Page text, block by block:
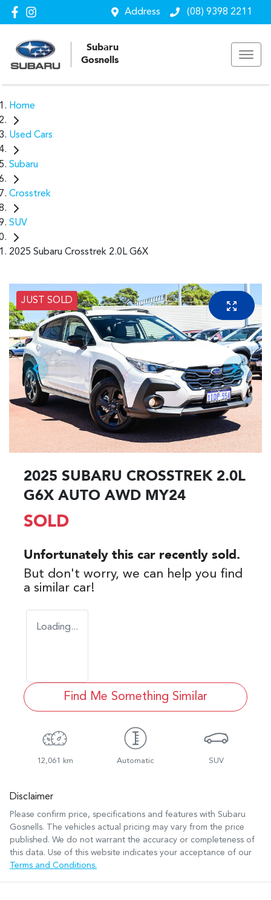
Address (08) 9398 2211
Subaru
Gosnells
Home
Used Cars
Subaru
Crosstrek
SUV
2025 Subaru Crosstrek 2.0L G6X
JUST SOLD
2025 SUBARU CROSSTREK 2.0L
G6X AUTO AWD MY24
SOLD
Unfortunately this car recently sold.
But don't worry, we can help you find
a similar car!
Loading...
Find Me Something Similar
12,061 km Automatic SUV
Disclaimer
Please confirm price, specifications and features with Subaru
Gosnells. The vehicles actual pricing may vary from the price
published. We do not warrant the accuracy or completeness of
this data. Use of this website indicates your acceptance of our
Terms and Conditions.